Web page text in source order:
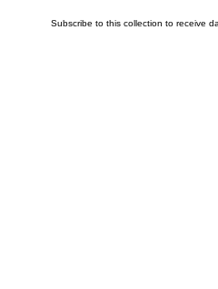
Subscribe to this collection to receive